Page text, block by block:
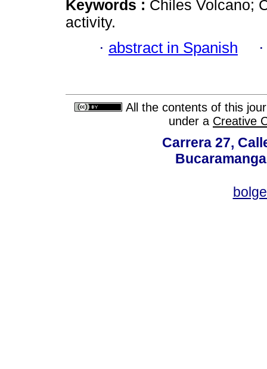
Keywords : Chiles Volcano;
activity.
· abstract in Spanish
All the contents of this
under a Creative
Carrera 27,